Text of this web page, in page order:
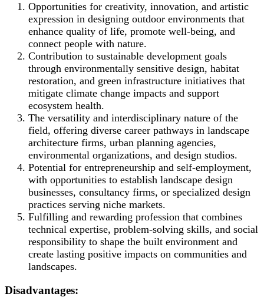
Opportunities for creativity, innovation, and artistic
expression in designing outdoor environments that
enhance quality of life, promote well-being, and
connect people with nature.
Contribution to sustainable development goals
through environmentally sensitive design, habitat
restoration, and green infrastructure initiatives that
mitigate climate change impacts and support
ecosystem health.
The versatility and interdisciplinary nature of the
field, offering diverse career pathways in landscape
architecture firms, urban planning agencies,
environmental organizations, and design studios.
Potential for entrepreneurship and self-employment,
with opportunities to establish landscape design
businesses, consultancy firms, or specialized design
practices serving niche markets.
Fulfilling and rewarding profession that combines
technical expertise, problem-solving skills, and social
responsibility to shape the built environment and
create lasting positive impacts on communities and
landscapes.
Disadvantages: